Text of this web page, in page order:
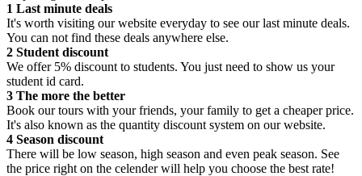
1 Last minute deals
It's worth visiting our website everyday to see our last minute deals.
You can not find these deals anywhere else.
2 Student discount
We offer 5% discount to students. You just need to show us your
student id card.
3 The more the better
Book our tours with your friends, your family to get a cheaper price.
It's also known as the quantity discount system on our website.
4 Season discount
There will be low season, high season and even peak season. See
the price right on the celender will help you choose the best rate!